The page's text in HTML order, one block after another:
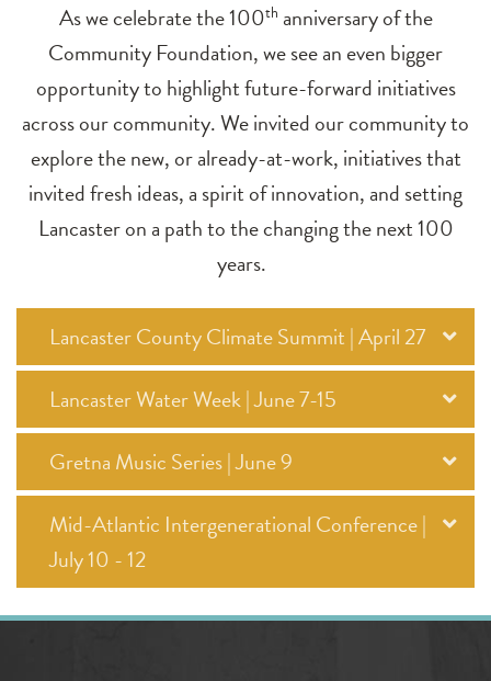
As we celebrate the 100th anniversary of the
Community Foundation, we see an even bigger
opportunity to highlight future-forward initiatives
across our community. We invited our community to
explore the new, or already-at-work, initiatives that
invited fresh ideas, a spirit of innovation, and setting
Lancaster on a path to the changing the next 100
years.
Lancaster County Climate Summit | April 27
Lancaster Water Week | June 7-15
Gretna Music Series | June 9
Mid-Atlantic Intergenerational Conference |
July 10 - 12